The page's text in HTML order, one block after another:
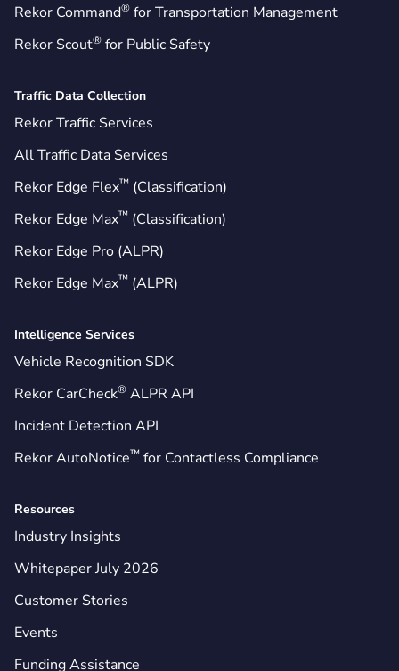
Rekor Command® for Transportation Management
Rekor Scout® for Public Safety
Traffic Data Collection
Rekor Traffic Services
All Traffic Data Services
Rekor Edge Flex™ (Classification)
Rekor Edge Max™ (Classification)
Rekor Edge Pro (ALPR)
Rekor Edge Max™ (ALPR)
Intelligence Services
Vehicle Recognition SDK
Rekor CarCheck® ALPR API
Incident Detection API
Rekor AutoNotice™ for Contactless Compliance
Resources
Industry Insights
Whitepaper July 2026
Customer Stories
Events
Funding Assistance